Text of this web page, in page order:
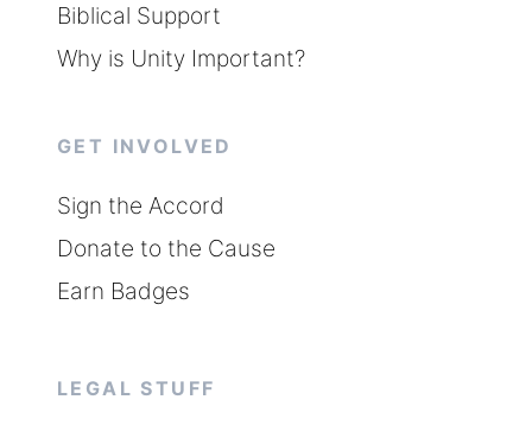
Biblical Support
Why is Unity Important?
GET INVOLVED
Sign the Accord
Donate to the Cause
Earn Badges
LEGAL STUFF